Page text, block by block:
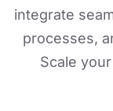
integrate
processes,
Scale